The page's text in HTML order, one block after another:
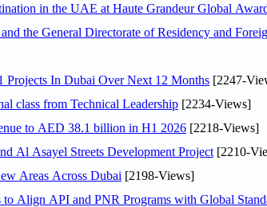
in the UAE at Haute Grandeur Global
the General Directorate of Residency and
Projects In Dubai Over Next 12 Months [2247-
class from Technical Leadership [2234-Views]
to AED 38.1 billion in H1 2026 [2218-Views]
Al Asayel Streets Development Project [2210-
Areas Across Dubai [2198-Views]
Align API and PNR Programs with Global